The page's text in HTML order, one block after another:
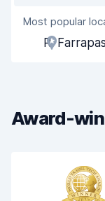
Agent
Pick-up speed
Car cleanliness
Most popular
R.
Award-